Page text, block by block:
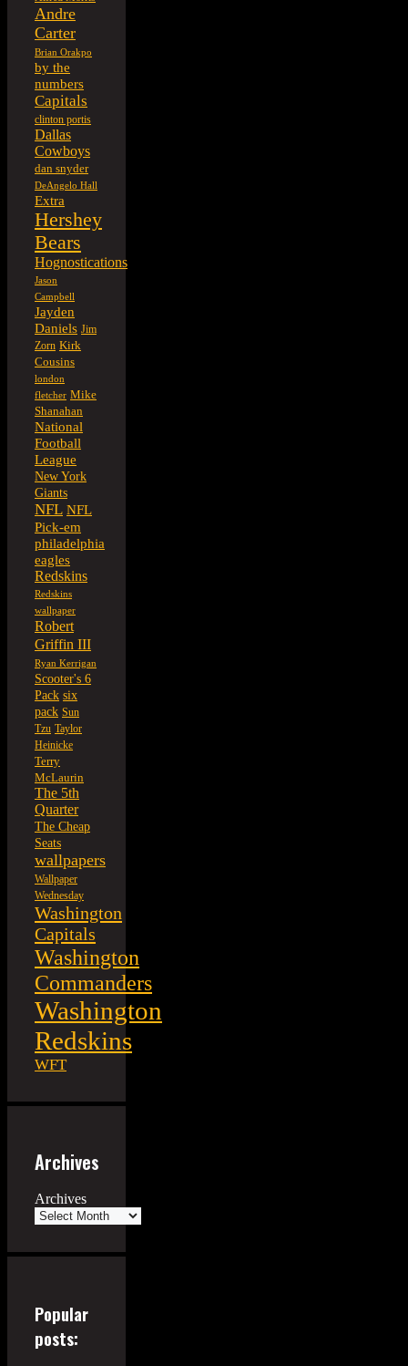
Andre
Carter
Brian Orakpo
by the
numbers
Capitals
clinton portis
Dallas
Cowboys
dan snyder
DeAngelo Hall
Extra
Hershey
Bears
Hognostications
Jason
Campbell
Jayden
Daniels Jim
Zorn Kirk
Cousins
london
fletcher Mike
Shanahan
National
Football
League
New York
Giants
NFL NFL
Pick-em
philadelphia
eagles
Redskins
Redskins
wallpaper
Robert
Griffin III
Ryan Kerrigan
Scooter's 6
Pack six
pack Sun
Tzu Taylor
Heinicke
Terry
McLaurin
The 5th
Quarter
The Cheap
Seats
wallpapers
Wallpaper
Wednesday
Washington
Capitals
Washington
Commanders
Washington
Redskins
WFT
Archives
Archives
Popular
posts: